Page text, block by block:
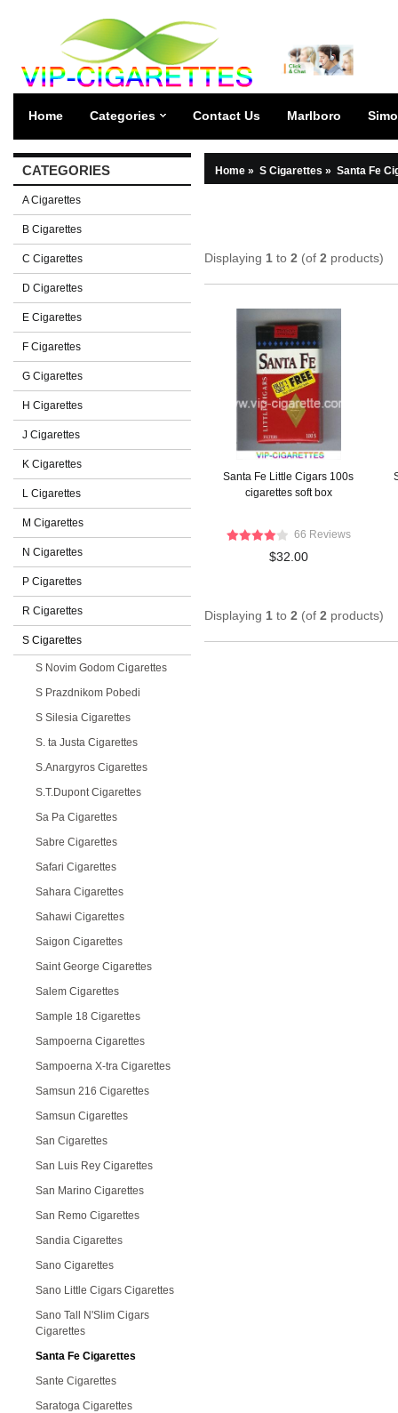
Home Categories Contact Us Marlboro
CATEGORIES
A Cigarettes
B Cigarettes
C Cigarettes
D Cigarettes
E Cigarettes
F Cigarettes
G Cigarettes
H Cigarettes
J Cigarettes
K Cigarettes
L Cigarettes
M Cigarettes
N Cigarettes
P Cigarettes
R Cigarettes
S Cigarettes
S Novim Godom Cigarettes
S Prazdnikom Pobedi
S Silesia Cigarettes
S. ta Justa Cigarettes
S.Anargyros Cigarettes
S.T.Dupont Cigarettes
Sa Pa Cigarettes
Sabre Cigarettes
Safari Cigarettes
Sahara Cigarettes
Sahawi Cigarettes
Saigon Cigarettes
Saint George Cigarettes
Salem Cigarettes
Sample 18 Cigarettes
Sampoerna Cigarettes
Sampoerna X-tra Cigarettes
Samsun 216 Cigarettes
Samsun Cigarettes
San Cigarettes
San Luis Rey Cigarettes
San Marino Cigarettes
San Remo Cigarettes
Sandia Cigarettes
Sano Cigarettes
Sano Little Cigars Cigarettes
Sano Tall N'Slim Cigars
Cigarettes
Santa Fe Cigarettes
Sante Cigarettes
Saratoga Cigarettes
Home » S Cigarettes » Santa Fe
Displaying 1 to 2 (of 2 products)
Santa Fe Little Cigars 100s
cigarettes soft box
66 Reviews
$32.00
Displaying 1 to 2 (of 2 products)